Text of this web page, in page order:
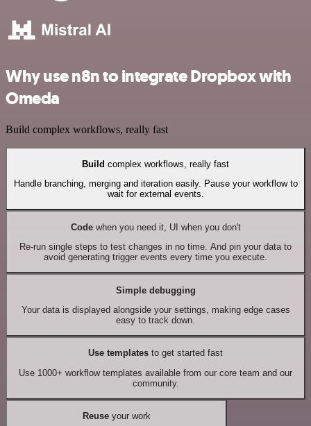
Why use n8n to integrate Dropbox with
Omeda
Build complex workflows, really fast
Build complex workflows, really fast
Handle branching, merging and iteration easily. Pause your workflow to
wait for external events.
Codewhen you need it, UI when you don't
Re-run single steps to test changes in no time. And pin your data to
avoid generating trigger events every time you execute.
Simple debugging
Your data is displayed alongside your settings, making edge cases
easy to track down.
Use templates to get started fast
Use 1000+ workflow templates available from our core team and our
community.
Reuseyour work